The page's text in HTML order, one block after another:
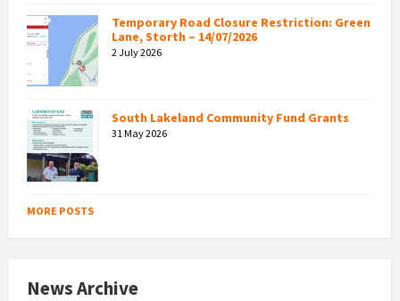
Temporary Road Closure Restriction: Green
Lane, Storth – 14/07/2026
2 July 2026
South Lakeland Community Fund Grants
31 May 2026
MORE POSTS
News Archive